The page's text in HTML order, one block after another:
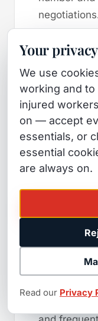
Takeaway:
now or
your
addresses
This is a
optional
8.
Workers
recover
comp
Your
We use
working and
injured
on — accept
essentials, or
essential
are always on.
Read our Privacy